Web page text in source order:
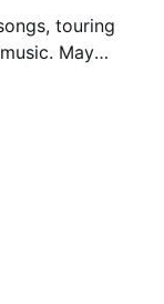
touring
Maybe